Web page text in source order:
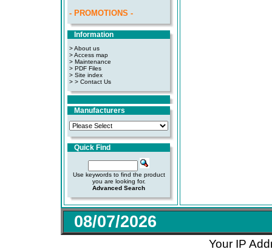
- PROMOTIONS -
Information
> About us
> Access map
> Maintenance
> PDF Files
> Site index
> > Contact Us
Manufacturers
Quick Find
Use keywords to find the product
you are looking for.
Advanced Search
08/07/2026
Your IP